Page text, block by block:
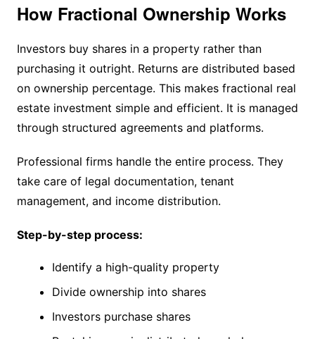
How Fractional Ownership Works
Investors buy shares in a property rather than
purchasing it outright. Returns are distributed based
on ownership percentage. This makes fractional real
estate investment simple and efficient. It is managed
through structured agreements and platforms.
Professional firms handle the entire process. They
take care of legal documentation, tenant
management, and income distribution.
Step-by-step process:
Identify a high-quality property
Divide ownership into shares
Investors purchase shares